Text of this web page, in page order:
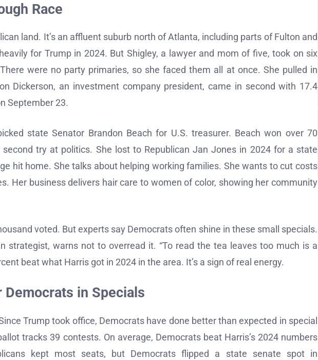
Race
land. It’s an affluent suburb north of Atlanta, including parts of Fulton and
for Trump in 2024. But Shigley, a lawyer and mom of five, took on six
were no party primaries, so she faced them all at once. She pulled in
Dickerson, an investment company president, came in second with 17.4
September 23.
state Senator Brandon Beach for U.S. treasurer. Beach won over 70
second try at politics. She lost to Republican Jan Jones in 2024 for a state
hit home. She talks about helping working families. She wants to cut costs
Her business delivers hair care to women of color, showing her community
voted. But experts say Democrats often shine in these small specials.
strategist, warns not to overread it. “To read the tea leaves too much is a
beat what Harris got in 2024 in the area. It’s a sign of real energy.
Democrats in Specials
Trump took office, Democrats have done better than expected in special
tracks 39 contests. On average, Democrats beat Harris’s 2024 numbers
kept most seats, but Democrats flipped a state senate spot in